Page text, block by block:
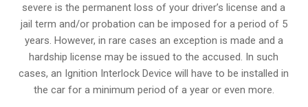
severe is the permanent loss of your driver’s license and a
jail term and/or probation can be imposed for a period of 5
years. However, in rare cases an exception is made and a
hardship license may be issued to the accused. In such
cases, an Ignition Interlock Device will have to be installed in
the car for a minimum period of a year or even more.